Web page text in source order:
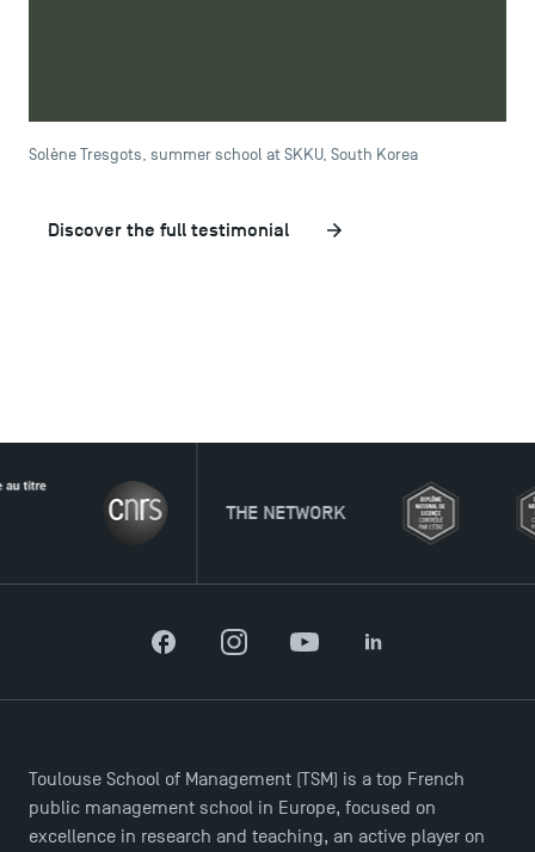
TSM-Research
Solène Tresgots, summer school at SKKU, South Korea
Discover the full testimonial
THE NETWORK
FacebookInstagramYouTubeLinkedIn
Toulouse School of Management (TSM) is a top French
public management school in Europe, focused on
excellence in research and teaching, an active player on